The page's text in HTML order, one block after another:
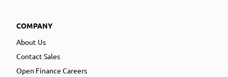
COMPANY
About Us
Contact Sales
Open Finance Careers